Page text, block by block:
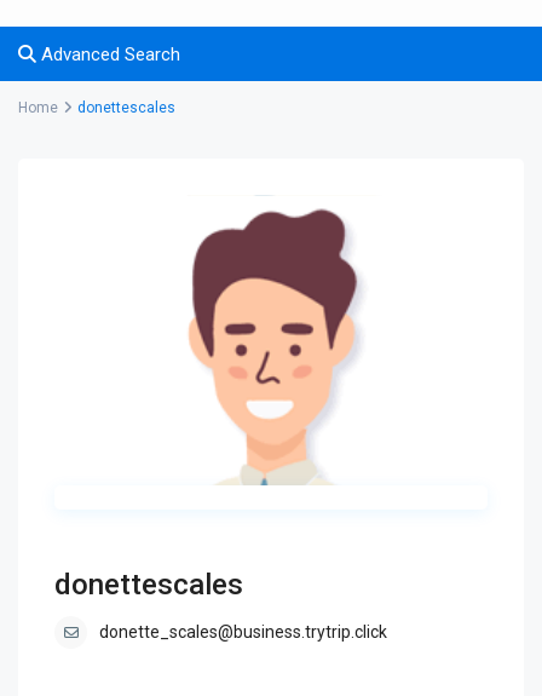
Advanced Search
Home donettescales
donettescales
donette_scales@business.trytrip.click